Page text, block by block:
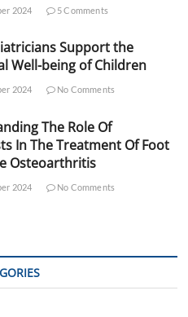
2024 5 Comments
Support the
Well-being of Children
2024 No Comments
The Role Of
In The Treatment Of Foot
Osteoarthritis
2024 No Comments